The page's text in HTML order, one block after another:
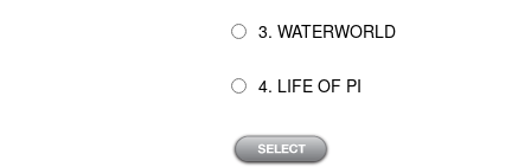
3. WATERWORLD
4. LIFE OF PI